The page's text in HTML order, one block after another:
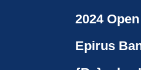
2024
Epirus